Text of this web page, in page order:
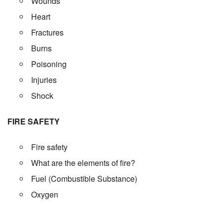
Heart
Fractures
Burns
Poisoning
Injuries
Shock
FIRE SAFETY
Fire safety
What are the elements of fire?
Fuel (Combustible Substance)
Oxygen